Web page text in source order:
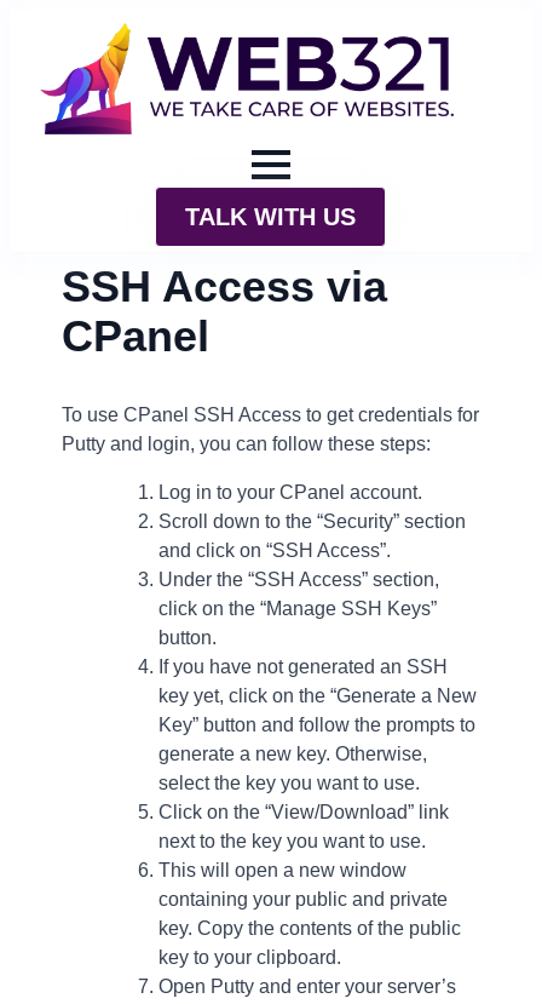
TALK WITH US
SSH Access via
CPanel
To use CPanel SSH Access to get credentials for
Putty and login, you can follow these steps:
Log in to your CPanel account.
Scroll down to the “Security” section
and click on “SSH Access”.
Under the “SSH Access” section,
click on the “Manage SSH Keys”
button.
If you have not generated an SSH
key yet, click on the “Generate a New
Key” button and follow the prompts to
generate a new key. Otherwise,
select the key you want to use.
Click on the “View/Download” link
next to the key you want to use.
This will open a new window
containing your public and private
key. Copy the contents of the public
key to your clipboard.
Open Putty and enter your server’s